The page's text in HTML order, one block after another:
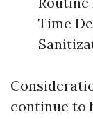
Time
continue to